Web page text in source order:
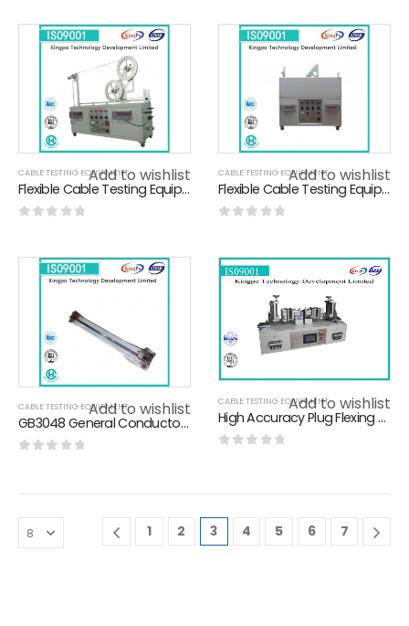
Add to wishlist
CABLE TESTING EQUIPMENT
Flexible Cable Testing Equipment , Flexing Test Apparatus 2- 40A Adjustable
Add to wishlist
CABLE TESTING EQUIPMENT
Flexible Cable Testing Equipment With Calibration Certificate KP-7720
Add to wishlist
CABLE TESTING EQUIPMENT
GB3048 General Conductor Resistance Test Device High Accuracy Kingpo
Add to wishlist
CABLE TESTING EQUIPMENT
High Accuracy Plug Flexing Tester With Touch Screen / Alarm
1 2 3 4 5 6 7